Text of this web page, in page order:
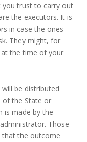
you trust to carry out
the executors. It is
in case the ones
They might, for
at the time of your
be distributed
of the State or
is made by the
Those
that the outcome